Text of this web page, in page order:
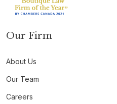
Our Firm
About Us
Our Team
Careers